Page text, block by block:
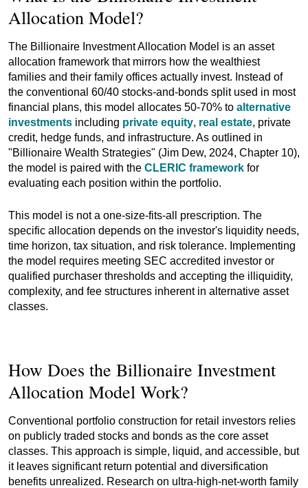
Allocation Model?
The Billionaire Investment Allocation Model is an asset
allocation framework that mirrors how the wealthiest
families and their family offices actually invest. Instead of
the conventional 60/40 stocks-and-bonds split used in most
financial plans, this model allocates 50-70% to alternative
investments including private equity, real estate, private
credit, hedge funds, and infrastructure. As outlined in
"Billionaire Wealth Strategies" (Jim Dew, 2024, Chapter 10),
the model is paired with the CLERIC framework for
evaluating each position within the portfolio.
This model is not a one-size-fits-all prescription. The
specific allocation depends on the investor's liquidity needs,
time horizon, tax situation, and risk tolerance. Implementing
the model requires meeting SEC accredited investor or
qualified purchaser thresholds and accepting the illiquidity,
complexity, and fee structures inherent in alternative asset
classes.
How Does the Billionaire Investment
Allocation Model Work?
Conventional portfolio construction for retail investors relies
on publicly traded stocks and bonds as the core asset
classes. This approach is simple, liquid, and accessible, but
it leaves significant return potential and diversification
benefits unrealized. Research on ultra-high-net-worth family